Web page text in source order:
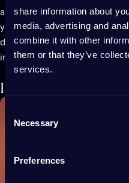
share information about
media, advertising and
combine it with other
them or that they’ve
services.
Selection
Necessary
Preferences
audio-reactive. Twinkly
your Christmas lighting, but it
dimension to summer parties
indoor and outdoor.
Incredibly versatile